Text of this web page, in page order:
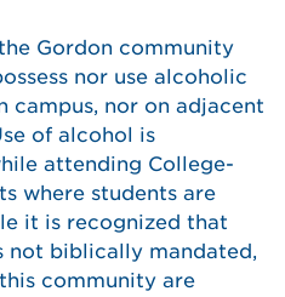
Gordon community
nor use alcoholic
campus, nor on adjacent
of alcohol is
attending College-
where students are
it is recognized that
not biblically mandated,
community are